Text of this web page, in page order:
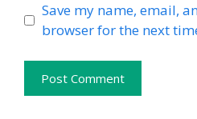
Website
Save my name, email,
browser for the next